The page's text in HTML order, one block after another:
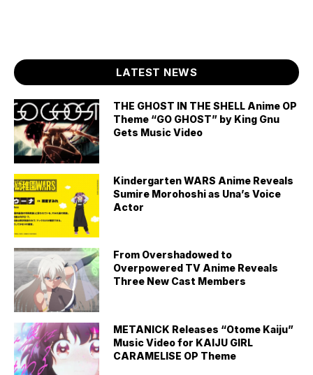
LATEST NEWS
THE GHOST IN THE SHELL Anime OP
Theme “GO GHOST” by King Gnu
Gets Music Video
Kindergarten WARS Anime Reveals
Sumire Morohoshi as Una’s Voice
Actor
From Overshadowed to
Overpowered TV Anime Reveals
Three New Cast Members
METANICK Releases “Otome Kaiju”
Music Video for KAIJU GIRL
CARAMELISE OP Theme